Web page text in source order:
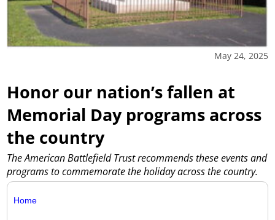
May 24, 2025
Honor our nation’s fallen at
Memorial Day programs across
the country
The American Battlefield Trust recommends these events and
programs to commemorate the holiday across the country.
Home